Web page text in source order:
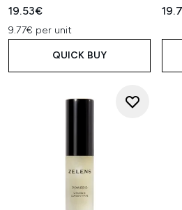
19.53€
9.77€ per unit
QUICK BUY